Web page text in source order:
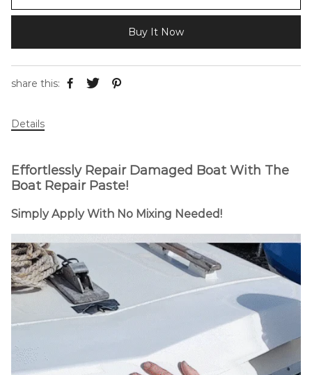
Buy It Now
share this:
Details
Effortlessly Repair Damaged BoatWith The
Boat Repair Paste!
Simply Apply With No Mixing Needed!